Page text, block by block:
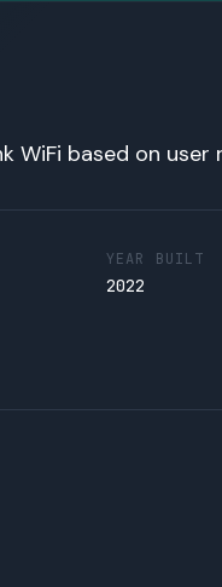
WiFi based on user
YEAR BUILT
2022